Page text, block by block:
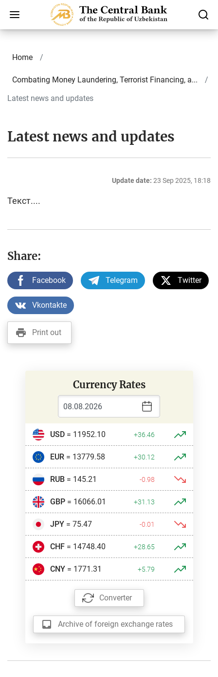
Home
Combating Money Laundering, Terrorist Financing, a...
Latest news and updates
Latest news and updates
Update date: 23 Sep 2025, 18:18
Текст....
Share:
Facebook Telegram Twitter
Vkontakte
Print out
Currency Rates
USD= 11952.10 +36.46
EUR= 13779.58 +30.12
RUB= 145.21 -0.98
GBP= 16066.01 +31.13
JPY= 75.47 -0.01
CHF= 14748.40 +28.65
CNY= 1771.31 +5.79
Converter
Archive of foreign exchange rates